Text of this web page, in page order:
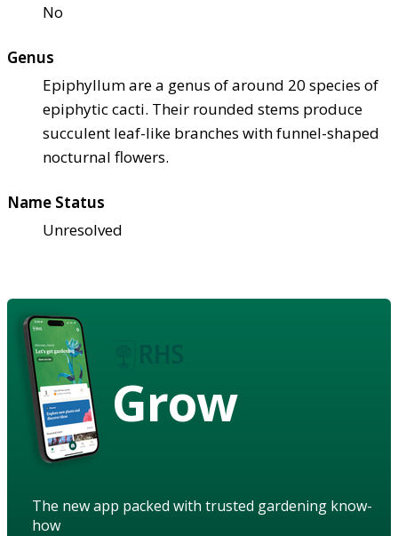
No
Genus
Epiphyllum are a genus of around 20 species of
epiphytic cacti. Their rounded stems produce
succulent leaf-like branches with funnel-shaped
nocturnal flowers.
Name Status
Unresolved
Grow
The new app packed with trusted gardening know-
how